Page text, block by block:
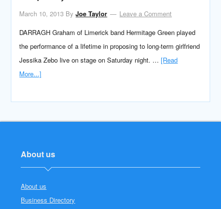
March 10, 2013 ByJoe Taylor
Leave a Comment
DARRAGH Graham of Limerick band Hermitage Green played
the performance of a lifetime in proposing to long-term girlfriend
Jessika Zebo live on stage on Saturday night. …[Read
More...]
About us
About us
Business Directory